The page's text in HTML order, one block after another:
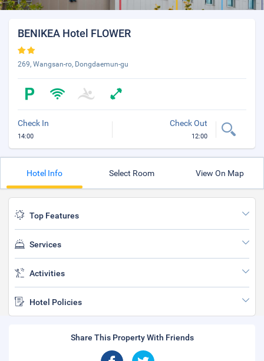
BENIKEA Hotel FLOWER
269, Wangsan-ro, Dongdaemun-gu
Check In
14:00
Check Out
12:00
Hotel Info Select Room View On Map
Top Features
Services
Activities
Hotel Policies
Share This Property With Friends